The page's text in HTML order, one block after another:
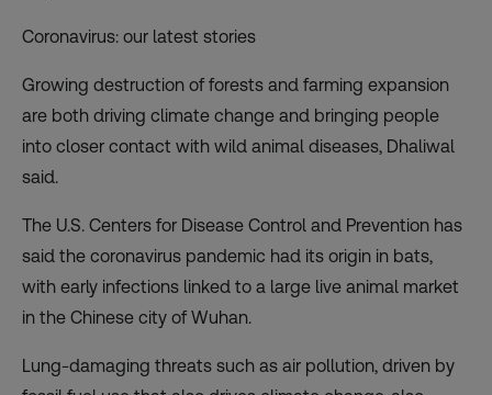
Coronavirus: our latest stories
Growing destruction of forests and farming expansion
are both driving climate change and bringing people
into closer contact with wild animal diseases, Dhaliwal
said.
The U.S. Centers for Disease Control and Prevention has
said the coronavirus pandemic had its origin in bats,
with early infections linked to a large live animal market
in the Chinese city of Wuhan.
Lung-damaging threats such as air pollution, driven by